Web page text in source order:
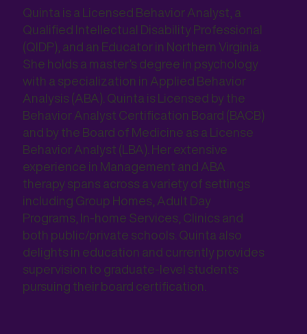
Quinta is a Licensed Behavior Analyst, a
Qualified Intellectual Disability Professional
(QIDP), and an Educator in Northern Virginia.
She holds a master’s degree in psychology
with a specialization in Applied Behavior
Analysis (ABA). Quinta is Licensed by the
Behavior Analyst Certification Board (BACB)
and by the Board of Medicine as a License
Behavior Analyst (LBA). Her extensive
experience in Management and ABA
therapy spans across a variety of settings
including Group Homes, Adult Day
Programs, In-home Services, Clinics and
both public/private schools. Quinta also
delights in education and currently provides
supervision to graduate-level students
pursuing their board certification.